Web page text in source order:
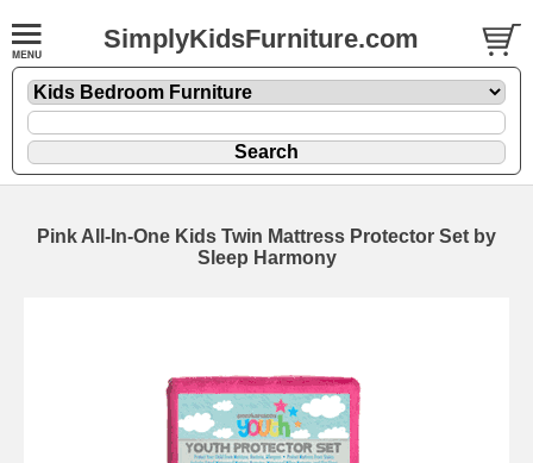
SimplyKidsFurniture.com
Pink All-In-One Kids Twin Mattress Protector Set by
Sleep Harmony